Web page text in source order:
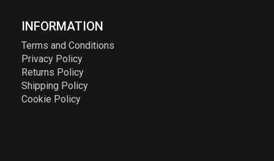
INFORMATION
Terms and Conditions
Privacy Policy
Returns Policy
Shipping Policy
Cookie Policy